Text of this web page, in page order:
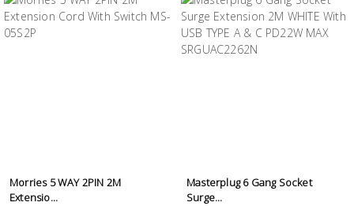
Morries 5 WAY 2PIN 2M
Extensio...
Masterplug 6 Gang Socket
Surge...